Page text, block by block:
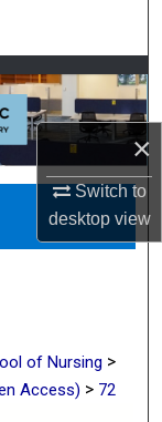
×
Switch to
desktopview
of Nursing >
Access) > 72